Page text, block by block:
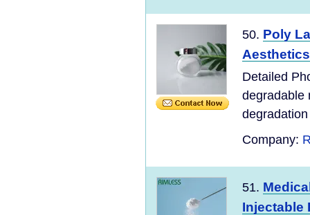
50. Poly
Detailed
degradable
Company:
51.
Injectable